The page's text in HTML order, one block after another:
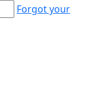
Forgot your